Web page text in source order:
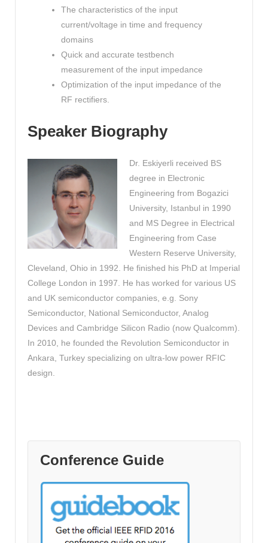
The characteristics of the input
current/voltage in time and frequency
domains
Quick and accurate testbench
measurement of the input impedance
Optimization of the input impedance of the
RF rectifiers.
Speaker Biography
Dr. Eskiyerli received BS
degree in Electronic
Engineering from Bogazici
University, Istanbul in 1990
and MS Degree in Electrical
Engineering from Case
Western Reserve University,
Cleveland, Ohio in 1992. He finished his PhD at Imperial
College London in 1997. He has worked for various US
and UK semiconductor companies, e.g. Sony
Semiconductor, National Semiconductor, Analog
Devices and Cambridge Silicon Radio (now Qualcomm).
In 2010, he founded the Revolution Semiconductor in
Ankara, Turkey specializing on ultra-low power RFIC
design.
Conference Guide